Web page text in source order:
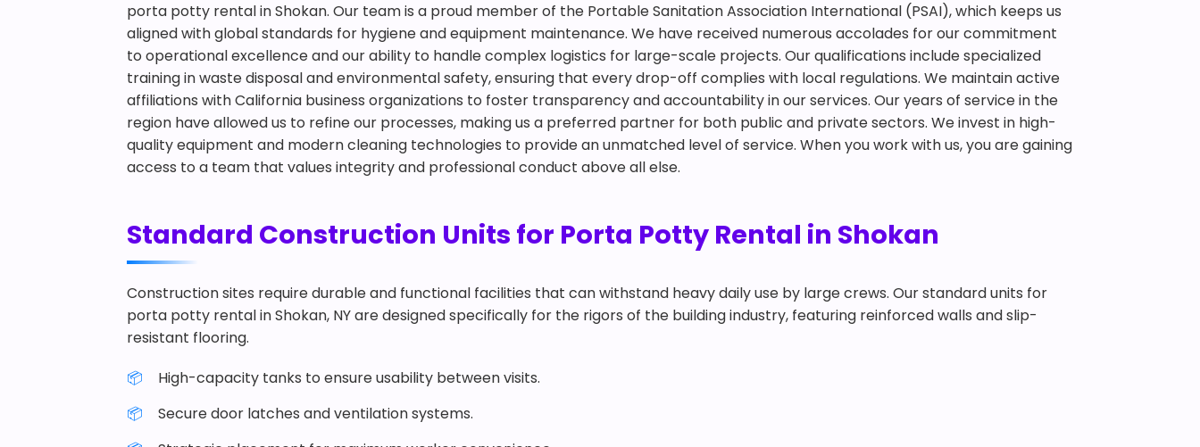
porta potty rental in Shokan. Our team is a proud member of the Portable Sanitation Association International (PSAI), which keeps us
aligned with global standards for hygiene and equipment maintenance. We have received numerous accolades for our commitment
to operational excellence and our ability to handle complex logistics for large-scale projects. Our qualifications include specialized
training in waste disposal and environmental safety, ensuring that every drop-off complies with local regulations. We maintain active
affiliations with California business organizations to foster transparency and accountability in our services. Our years of service in the
region have allowed us to refine our processes, making us a preferred partner for both public and private sectors. We invest in high-
quality equipment and modern cleaning technologies to provide an unmatched level of service. When you work with us, you are gaining
access to a team that values integrity and professional conduct above all else.
Standard Construction Units for Porta Potty Rental in Shokan
Construction sites require durable and functional facilities that can withstand heavy daily use by large crews. Our standard units for
porta potty rental in Shokan, NY are designed specifically for the rigors of the building industry, featuring reinforced walls and slip-
resistant flooring.
High-capacity tanks to ensure usability between visits.
Secure door latches and ventilation systems.